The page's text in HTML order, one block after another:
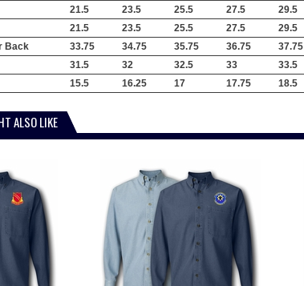
21.5 23.5 25.5 27.5 29.5
21.5 23.5 25.5 27.5 29.5
Back
33.75 34.75 35.75 36.75 37.75
31.5 32 32.5 33 33.5
15.5 16.25 17 17.75 18.5
ALSO LIKE